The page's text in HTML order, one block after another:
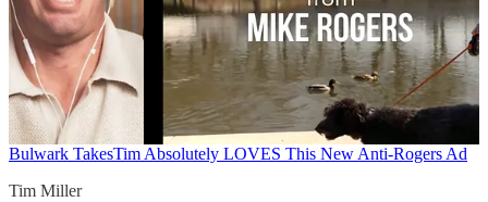
Bulwark TakesTim Absolutely LOVES This New Anti-Rogers Ad
Tim Miller